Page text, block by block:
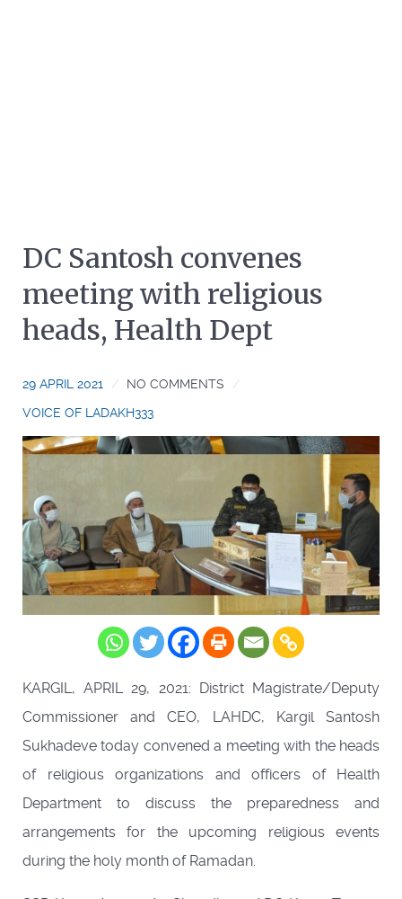
DC Santosh convenes
meeting with religious
heads, Health Dept
29 APRIL 2021
NO COMMENTS
VOICE OF LADAKH333
KARGIL, APRIL 29, 2021: District Magistrate/Deputy
Commissioner and CEO, LAHDC, Kargil Santosh
Sukhadeve today convened a meeting with the heads
of religious organizations and officers of Health
Department to discuss the preparedness and
arrangements for the upcoming religious events
during the holy month of Ramadan.